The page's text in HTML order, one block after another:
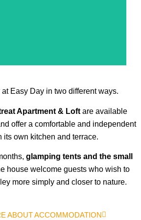
Easy Day in two different ways.
Apartment & Loftare available
offer a comfortable and independent
its own kitchen and terrace.
glamping tents and the small
house welcome guests who wish to
more simply and closer to nature.
ABOUT ACCOMMODATION